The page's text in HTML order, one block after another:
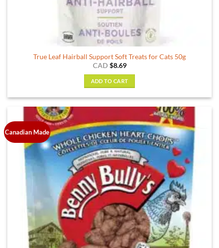
True Leaf Hairball Support Soft Treats for Cats 50g
CAD $8.69
ADD TO CART
Canadian Made